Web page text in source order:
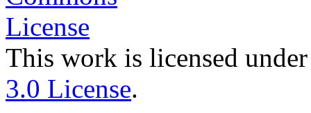
This work is licensed
3.0 License.